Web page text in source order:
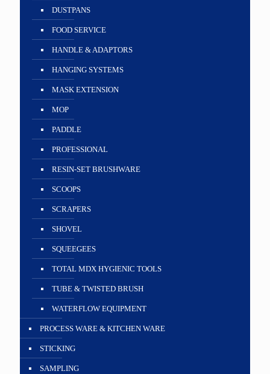
DUSTPANS
FOOD SERVICE
HANDLE & ADAPTORS
HANGING SYSTEMS
MASK EXTENSION
MOP
PADDLE
PROFESSIONAL
RESIN-SET BRUSHWARE
SCOOPS
SCRAPERS
SHOVEL
SQUEEGEES
TOTAL MDX HYGIENIC TOOLS
TUBE & TWISTED BRUSH
WATERFLOW EQUIPMENT
PROCESS WARE & KITCHEN WARE
STICKING
SAMPLING